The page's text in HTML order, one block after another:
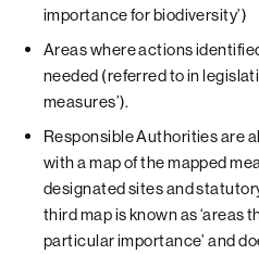
importance for biodiversity’)
Areas where actions
needed (referred to in
measures’).
Responsible Authorities are
with a map of the mapped
designated sites and
third map is known as ‘areas
particular importance’ and